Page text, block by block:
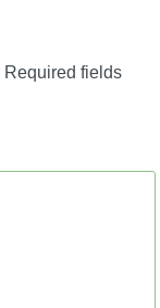
Required fields